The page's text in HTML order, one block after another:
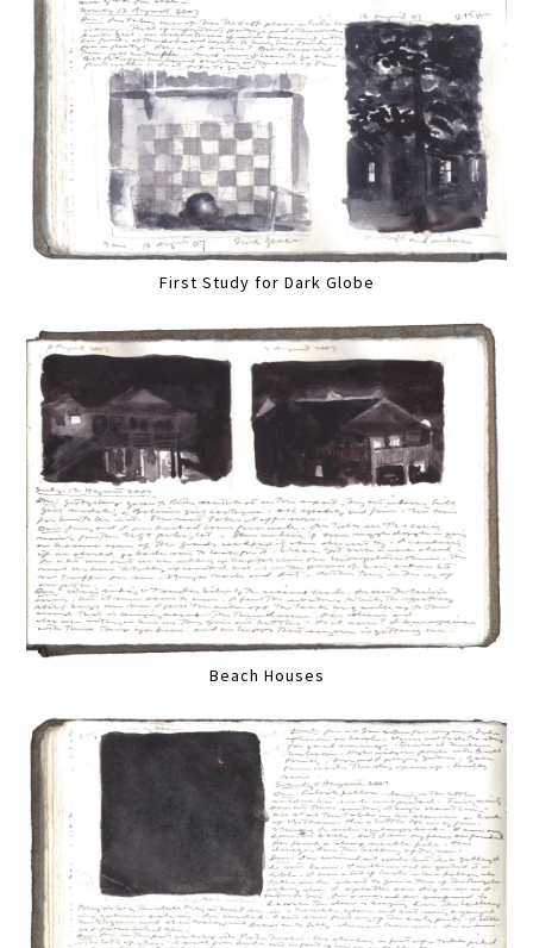
First Study for Dark Globe
Beach Houses